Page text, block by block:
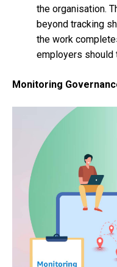
the organisation.
beyond tracking
the work
employers should
Monitoring